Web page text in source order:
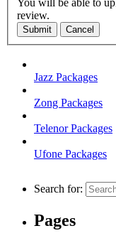
You will be able to
review.
Submit Cancel
Jazz Packages
Zong Packages
Telenor Packages
Ufone Packages
Search for:
Pages